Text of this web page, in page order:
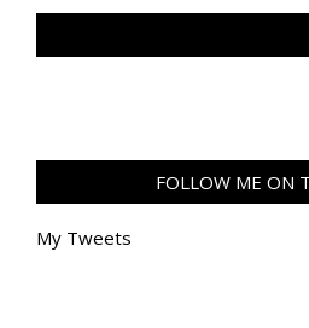
FOLLOW ME ON
My Tweets